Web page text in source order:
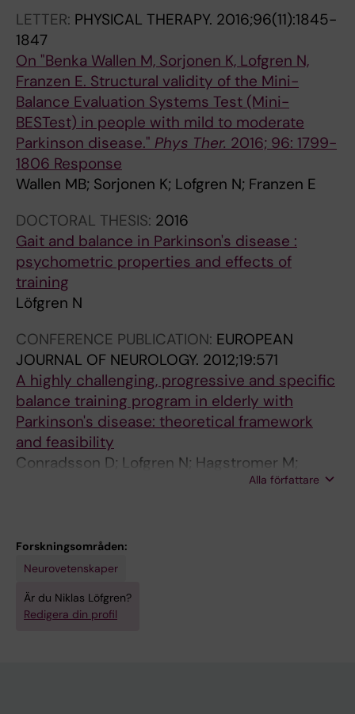
E
U
R
O
L
O
G
Y
.
2
0
1
2
;
1
:
1
1
1
A
n
o
c
c
LETTER: PHYSICAL THERAPY. 2016;96(11):1845-
1847
On "Benka Wallen M, Sorjonen K, Lofgren N,
Franzen E. Structural validity of the Mini-
Balance Evaluation Systems Test (Mini-
BESTest) in people with mild to moderate
Parkinson disease." Phys Ther. 2016; 96: 1799-
1806 Response
Wallen MB; Sorjonen K; Lofgren N; Franzen E
DOCTORAL THESIS: 2016
Gait and balance in Parkinson's disease :
psychometric properties and effects of
training
Löfgren N
CONFERENCE PUBLICATION: EUROPEAN
JOURNAL OF NEUROLOGY. 2012;19:571
A highly challenging, progressive and specific
balance training program in elderly with
Parkinson's disease: theoretical framework
and feasibility
Conradsson D; Lofgren N; Hagstromer M;
Alla författare
Forskningsområden:
Neurovetenskaper
Är du Niklas Löfgren?
Redigera din profil